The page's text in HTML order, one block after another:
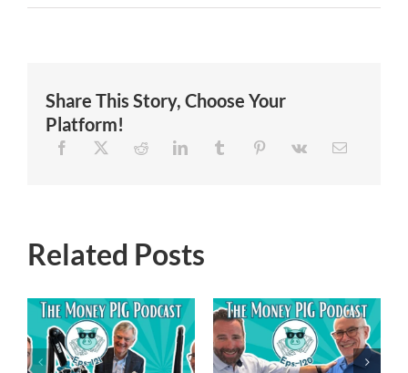
Share This Story, Choose Your
Platform!
Related Posts
Episode 120 –
Episode 119 –
Financial